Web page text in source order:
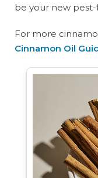
be your new
For more
Cinnamon Oil